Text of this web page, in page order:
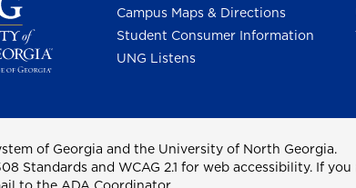
Campus Maps & Directions
Student Consumer Information
UNG Listens
of Georgia and the University of North Georgia.
Standards and WCAG 2.1 for web accessibility. If